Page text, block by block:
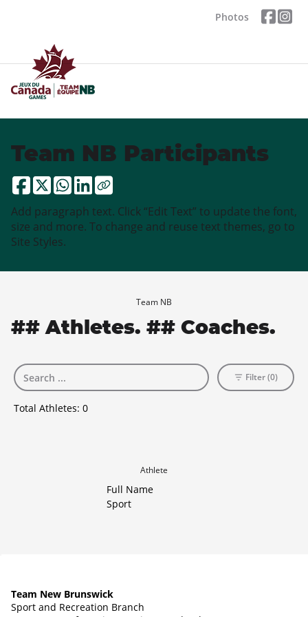
Photos
Team NB Participants
Add paragraph text. Click “Edit Text” to update the font,
size and more. To change and reuse text themes, go to
Site Styles.
Team NB
## Athletes. ## Coaches.
Total Athletes: 0
Filter (0)
Athlete
Full Name
Sport
Team New Brunswick
Sport and Recreation Branch